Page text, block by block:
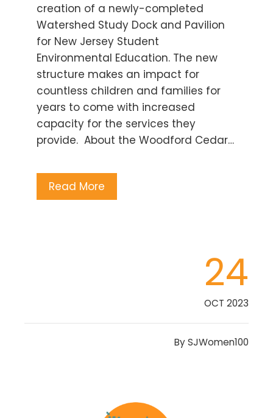
creation of a newly-completed
Watershed Study Dock and Pavilion
for New Jersey Student
Environmental Education. The new
structure makes an impact for
countless children and families for
years to come with increased
capacity for the services they
provide. About the Woodford Cedar…
Read More
24
OCT 2023
BySJWomen100